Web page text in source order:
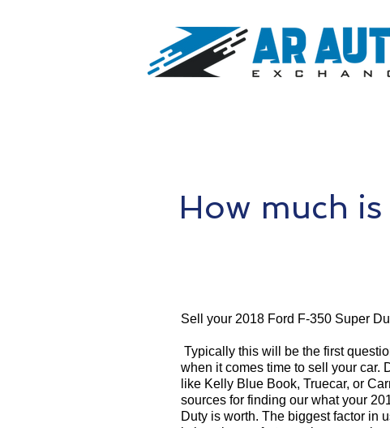
How much
Sell your 2018 Ford F-350 Super
Typically this will be the first
when it comes time to sell your car.
like Kelly Blue Book, Truecar, or
sources for finding our what your
Duty is worth. The biggest factor in